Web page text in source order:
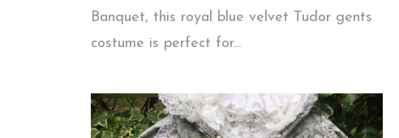
Banquet, this royal blue velvet Tudor gents
costume is perfect for...